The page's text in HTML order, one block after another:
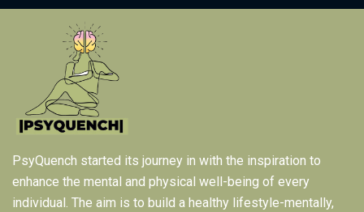
PsyQuench started its journey in with the inspiration to
enhance the mental and physical well-being of every
individual. The aim is to build a healthy lifestyle-mentally,